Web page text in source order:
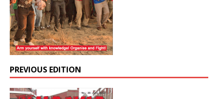
PREVIOUS EDITION